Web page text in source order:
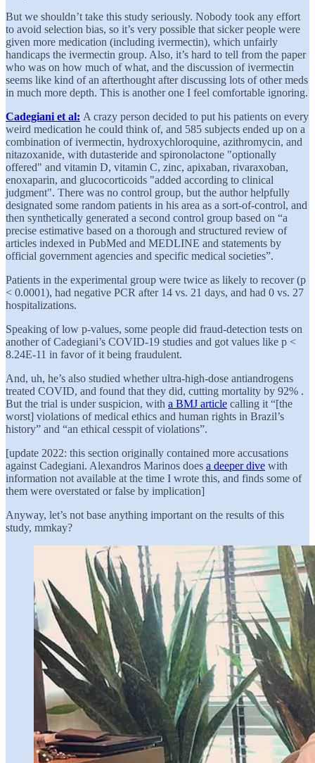
But we shouldn’t take this study seriously. Nobody took any effort
to avoid selection bias, so it’s very possible that sicker people were
given more medication (including ivermectin), which unfairly
handicaps the ivermectin group. Also, it’s hard to tell from the paper
who was on how much of what, and the discussion of ivermectin
seems like kind of an afterthought after discussing lots of other meds
in much more depth. This is another one I feel comfortable ignoring.
Cadegiani et al: A crazy person decided to put his patients on every
weird medication he could think of, and 585 subjects ended up on a
combination of ivermectin, hydroxychloroquine, azithromycin, and
nitazoxanide, with dutasteride and spironolactone "optionally
offered" and vitamin D, vitamin C, zinc, apixaban, rivaraxoban,
enoxaparin, and glucocorticoids "added according to clinical
judgment". There was no control group, but the author helpfully
designated some random patients in his area as a sort-of-control, and
then synthetically generated a second control group based on “a
precise estimative based on a thorough and structured review of
articles indexed in PubMed and MEDLINE and statements by
official government agencies and specific medical societies”.
Patients in the experimental group were twice as likely to recover (p
< 0.0001), had negative PCR after 14 vs. 21 days, and had 0 vs. 27
hospitalizations.
Speaking of low p-values, some people did fraud-detection tests on
another of Cadegiani’s COVID-19 studies and got values like p <
8.24E-11 in favor of it being fraudulent.
And, uh, he’s also studied whether ultra-high-dose antiandrogens
treated COVID, and found that they did, cutting mortality by 92% .
But the trial is under suspicion, with a BMJ article calling it “[the
worst] violations of medical ethics and human rights in Brazil’s
history” and “an ethical cesspit of violations”.
[update 2022: this section originally contained more accusations
against Cadegiani. Alexandros Marinos does a deeper dive with
information not available at the time I wrote this, and finds some of
them were overstated or false by implication]
Anyway, let’s not base anything important on the results of this
study, mmkay?